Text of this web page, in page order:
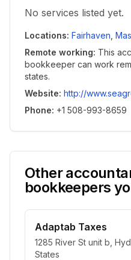
No services listed yet.
Locations: Fairhaven
Remote working: This
bookkeeper can work
states.
Website: http://
Phone: +1 508-993-8659
Other
bookkeepers
Adaptab Taxes
1285 River St unit b,
States